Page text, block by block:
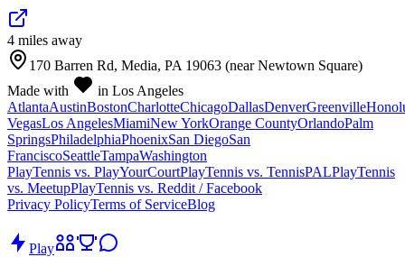
4 miles away
170 Barren Rd, Media, PA 19063 (near Newtown Square)
Made with
in Los Angeles
AtlantaAustinBostonCharlotteChicagoDallasDenverGreenville
VegasLos AngelesMiamiNew YorkOrange CountyOrlandoPalm
SpringsPhiladelphiaPhoenixSan DiegoSan
FranciscoSeattleTampaWashington
PlayTennis vs. PlayYourCourtPlayTennis vs. TennisPALPlayTennis
vs. MeetupPlayTennis vs. Reddit / Facebook
Privacy PolicyTerms of ServiceBlog
Play